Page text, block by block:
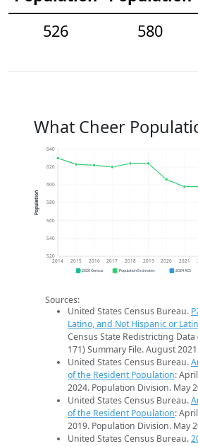
526
580
What Cheer
520
540
560
580
600
620
640
2014 2015 2016 2017 2018 2019 2020 2021
Population
2020 Census Population Estimates 2024 ACS
Sources:
United States Census Bureau.
Latino, and Not Hispanic or
Census State Redistricting Data
171) Summary File. August
United States Census Bureau.
of the Resident Population:
2024. Population Division. May
United States Census Bureau.
of the Resident Population:
2019. Population Division. May
United States Census Bureau.